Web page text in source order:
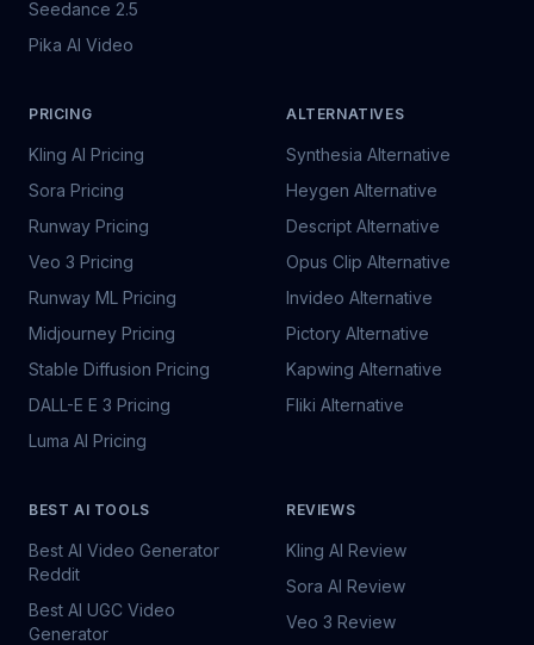
Seedance 2.5
Pika AI Video
PRICING
Kling AI Pricing
Sora Pricing
Runway Pricing
Veo 3 Pricing
Runway ML Pricing
Midjourney Pricing
Stable Diffusion Pricing
DALL-E E 3 Pricing
Luma AI Pricing
ALTERNATIVES
Synthesia Alternative
Heygen Alternative
Descript Alternative
Opus Clip Alternative
Invideo Alternative
Pictory Alternative
Kapwing Alternative
Fliki Alternative
BEST AI TOOLS
Best AI Video Generator
Reddit
Best AI UGC Video
Generator
REVIEWS
Kling AI Review
Sora AI Review
Veo 3 Review